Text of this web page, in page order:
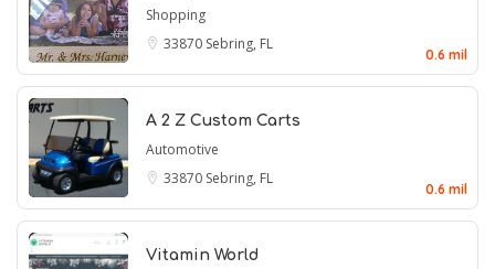
Shopping
33870 Sebring, FL
0.6 mil
A 2 Z Custom Carts
Automotive
33870 Sebring, FL
0.6 mil
Vitamin World